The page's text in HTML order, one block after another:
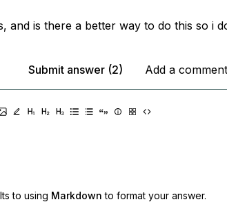
and is there a better way to do this so i
Submit answer (2)
Add a
to using Markdown to format your answer.